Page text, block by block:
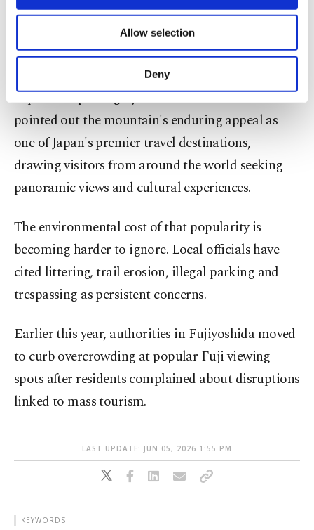
Other cookies will be used for limited
purposes, subject to your explicit consent, to
make our website more functional and
personal as well as for advertising/marketing
preferences through the panel below. To learn
more about cookies, you can click on the
Settings button and read ourCookie
Information Text.
Allow selection
Deny
stepping up efforts to manage visitor flows and
protect local infrastructure as international
arrivals continue to surge.
Separate reporting by The Yomiuri Shimbun
pointed out the mountain's enduring appeal as
one of Japan's premier travel destinations,
drawing visitors from around the world seeking
panoramic views and cultural experiences.
The environmental cost of that popularity is
becoming harder to ignore. Local officials have
cited littering, trail erosion, illegal parking and
trespassing as persistent concerns.
Earlier this year, authorities in Fujiyoshida moved
to curb overcrowding at popular Fuji viewing
spots after residents complained about disruptions
linked to mass tourism.
LAST UPDATE: JUN 05, 2026 1:55 PM
KEYWORDS